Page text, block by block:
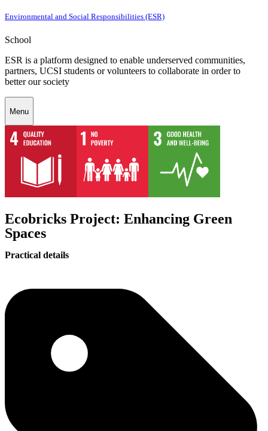
Environmental and Social Responsibilities (ESR)
School
ESR is a platform designed to enable underserved communities,
partners, UCSI students or volunteers to collaborate in order to
better our society
Menu
Ecobricks Project: Enhancing Green
Spaces
Practical details